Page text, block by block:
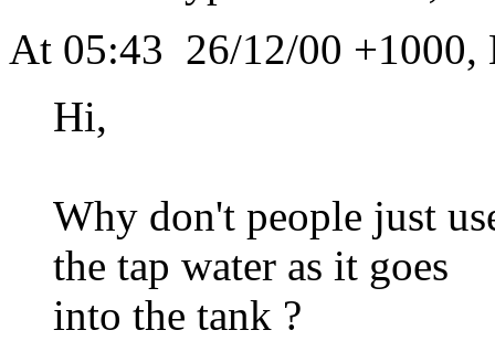
At 05:43 26/12/00 +1000,
Hi,
Why don't people just
the tap water as it goes
into the tank ?